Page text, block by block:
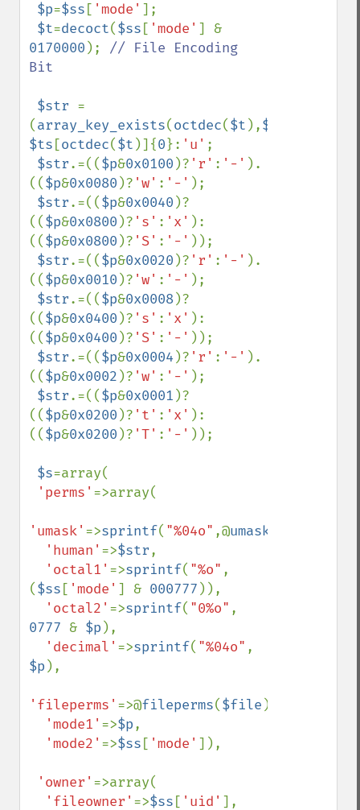
$p=$ss [ 'mode' ];
$t=decoct($ss [ 'mode'
0170000 ); // File Encoding
Bit
$str =
(array_key_exists(octdec($t ),$ts
$ts [octdec($t )]{0}: 'u' ;
$str.=(($p&0x0100 )? 'r' : '-' ).
(($p&0x0080 )? 'w' : '-' );
$str.=(($p&0x0040 )?
(($p&0x0800 )? 's' : 'x' ):
(($p&0x0800 )? 'S' : '-' ));
$str.=(($p&0x0020 )? 'r' : '-' ).
(($p&0x0010 )? 'w' : '-' );
$str.=(($p&0x0008)?
(($p&0x0400 )? 's' : 'x' ):
(($p&0x0400 )? 'S' : '-' ));
$str.=(($p&0x0004 )? 'r' : '-' ).
(($p&0x0002 )? 'w' : '-' );
$str.=(($p&0x0001 )?
(($p&0x0200 )? 't' : 'x' ):
(($p&0x0200 )? 'T' : '-' ));
$s=array(
'perms' =>array(
'umask' =>sprintf( "%04o" ,@umask
'human' =>$str,
'octal1' =>sprintf( "%o" ,
($ss [ 'mode' ] & 000777 )),
'octal2' =>sprintf( "0%o"
0777 & $p ),
'decimal' =>sprintf( "%04o"
$p ),
'fileperms' =>@fileperms($file ),
'mode1' =>$p,
'mode2' =>$ss [ 'mode' ]),
'owner' =>array(
'fileowner' =>$ss [ 'uid' ],